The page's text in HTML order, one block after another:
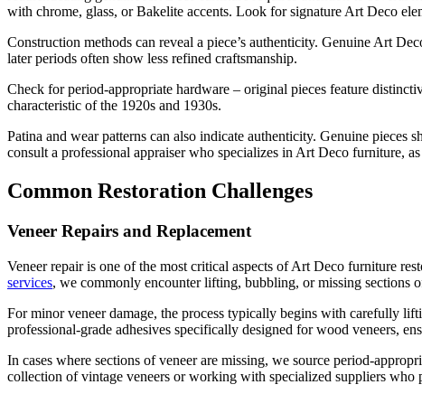
with chrome, glass, or Bakelite accents. Look for signature Art Deco
Construction methods can reveal a piece’s authenticity. Genuine Art
later periods often show less refined craftsmanship.
Check for period-appropriate hardware – original pieces feature
characteristic of the 1920s and 1930s.
Patina and wear patterns can also indicate authenticity. Genuine
consult a professional appraiser who specializes in Art Deco furniture,
Common Restoration Challenges
Veneer Repairs and Replacement
Veneer repair is one of the most critical aspects of Art Deco furniture
services, we commonly encounter lifting, bubbling, or missing sections
For minor veneer damage, the process typically begins with carefully
professional-grade adhesives specifically designed for wood veneers,
In cases where sections of veneer are missing, we source period-
collection of vintage veneers or working with specialized suppliers who